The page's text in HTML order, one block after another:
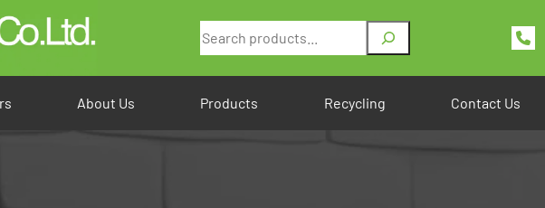
Search
About Us Products Recycling Contact Us